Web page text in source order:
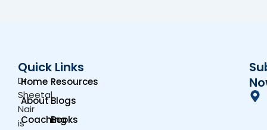
Dr.
Sheetal
Nair
is
Quick Links
Home
About
Coaching
Resources
Blogs
Books